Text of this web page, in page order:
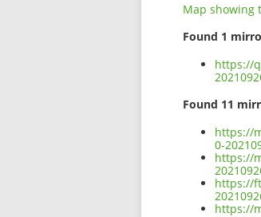
Map showing
Found 1
https://
Found 11
https://
0-
https://
https://
https://